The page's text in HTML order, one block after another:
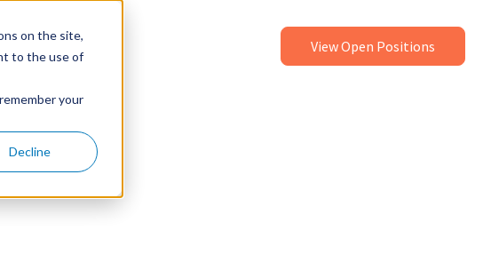
on the site,
to the use of
your
Decline
View Open Positions